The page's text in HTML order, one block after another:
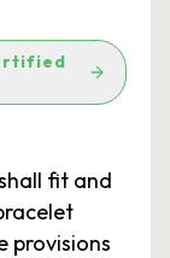
fit and
provisions